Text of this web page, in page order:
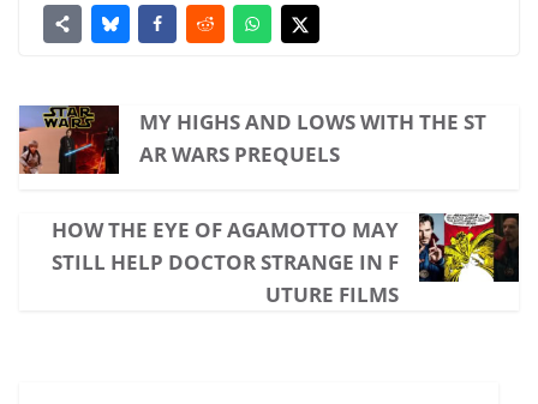
MY HIGHS AND LOWS WITH THE ST
AR WARS PREQUELS
HOW THE EYE OF AGAMOTTO MAY
STILL HELP DOCTOR STRANGE IN F
UTURE FILMS